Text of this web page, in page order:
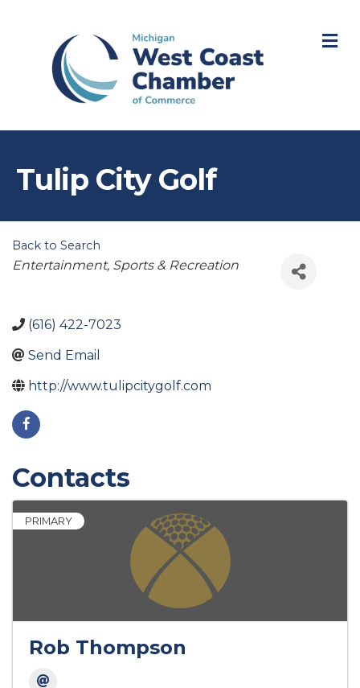
Tulip City Golf
Back to Search
Categories
Entertainment, Sports & Recreation
(616) 422-7023
Send Email
http://www.tulipcitygolf.com
Contacts
PRIMARY
Rob Thompson